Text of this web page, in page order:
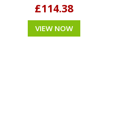
£114.38
VIEW NOW